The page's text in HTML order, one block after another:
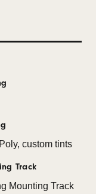
custom tints
Track
Mounting Track